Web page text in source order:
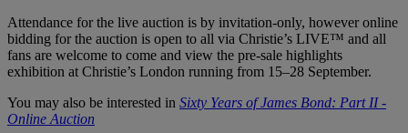
Attendance for the live auction is by invitation-only, however online
bidding for the auction is open to all via Christie’s LIVE™ and all
fans are welcome to come and view the pre-sale highlights
exhibition at Christie’s London running from 15–28 September.
You may also be interested in Sixty Years of James Bond: Part II -
Online Auction